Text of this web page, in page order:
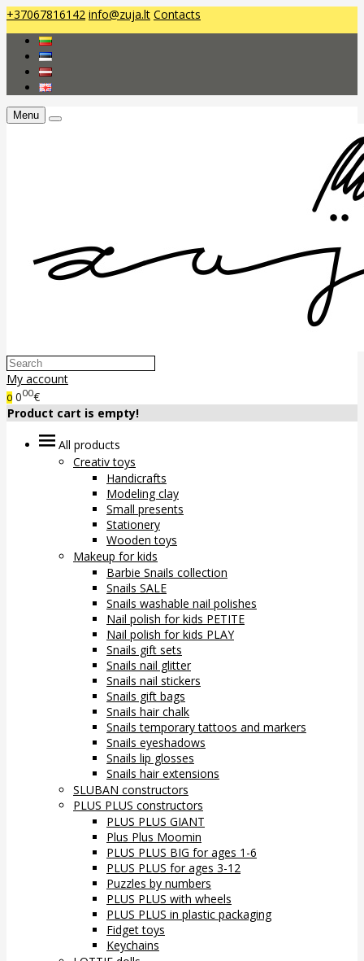
+37067816142 info@zuja.lt Contacts
Menu
My account
0 000€
Product cart is empty!
All products
Creativ toys
Handicrafts
Modeling clay
Small presents
Stationery
Wooden toys
Makeup for kids
Barbie Snails collection
Snails SALE
Snails washable nail polishes
Nail polish for kids PETITE
Nail polish for kids PLAY
Snails gift sets
Snails nail glitter
Snails nail stickers
Snails gift bags
Snails hair chalk
Snails temporary tattoos and markers
Snails eyeshadows
Snails lip glosses
Snails hair extensions
SLUBAN constructors
PLUS PLUS constructors
PLUS PLUS GIANT
Plus Plus Moomin
PLUS PLUS BIG for ages 1-6
PLUS PLUS for ages 3-12
Puzzles by numbers
PLUS PLUS with wheels
PLUS PLUS in plastic packaging
Fidget toys
Keychains